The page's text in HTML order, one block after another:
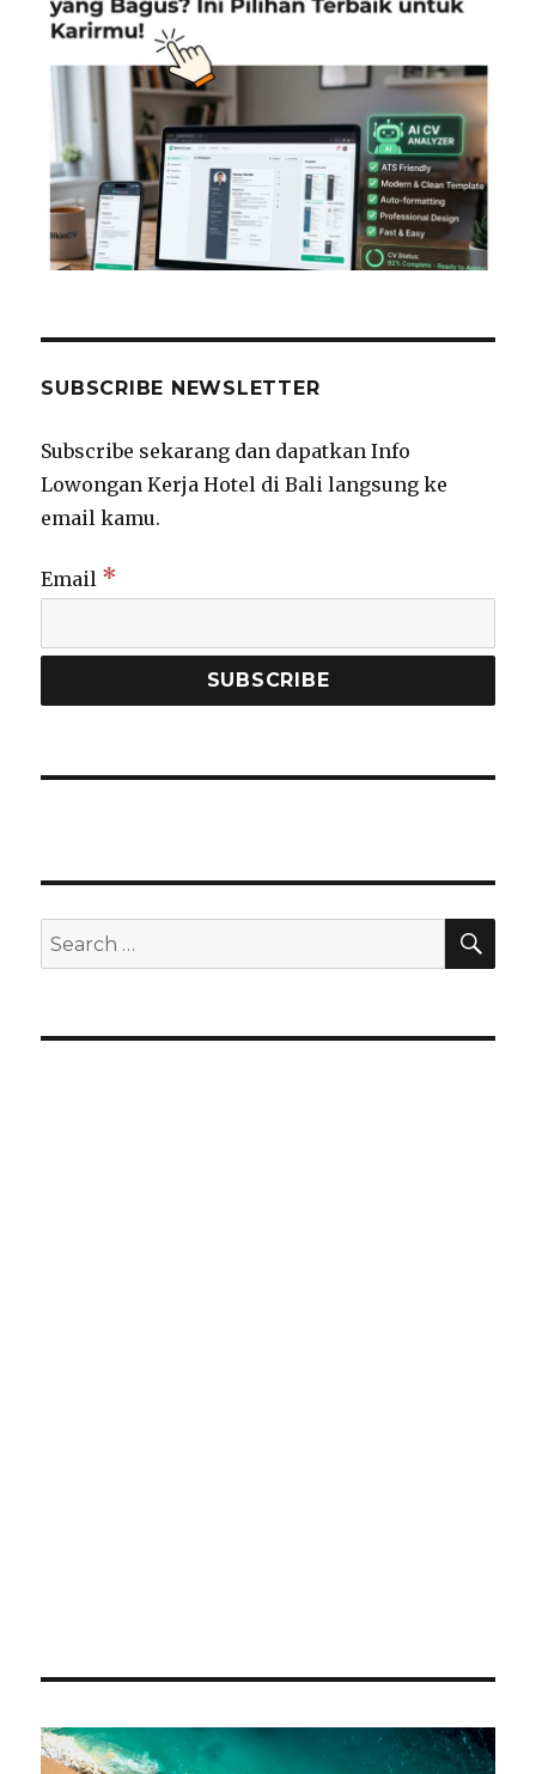
SUBSCRIBE NEWSLETTER
Subscribe sekarang dan dapatkan Info
Lowongan Kerja Hotel di Bali langsung ke
email kamu.
Email *
Search
for: